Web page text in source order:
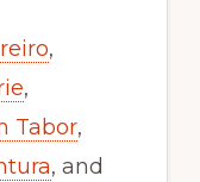
,
,
Tabor,
, and